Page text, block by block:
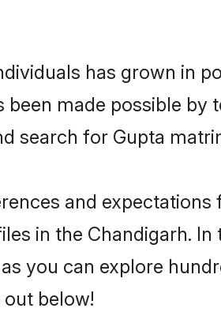
has grown in
made possible by
search for Gupta
and
in the Chandigarh.
you can explore
below!